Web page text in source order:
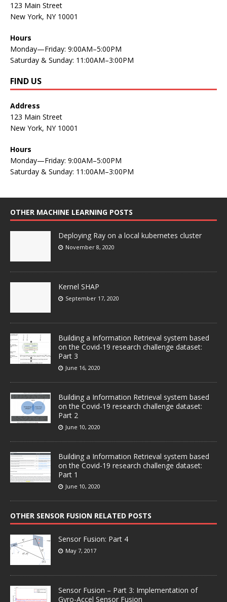
123 Main Street
New York, NY 10001
Hours
Monday—Friday: 9:00AM–5:00PM
Saturday & Sunday: 11:00AM–3:00PM
FIND US
Address
123 Main Street
New York, NY 10001
Hours
Monday—Friday: 9:00AM–5:00PM
Saturday & Sunday: 11:00AM–3:00PM
OTHER MACHINE LEARNING POSTS
Deploying Ray on a local kubernetes cluster
November 8, 2020
Kernel SHAP
September 17, 2020
Building a Information Retrieval system based
on the Covid-19 research challenge dataset:
Part 3
June 16, 2020
Building a Information Retrieval system based
on the Covid-19 research challenge dataset:
Part 2
June 10, 2020
Building a Information Retrieval system based
on the Covid-19 research challenge dataset:
Part 1
June 10, 2020
OTHER SENSOR FUSION RELATED POSTS
Sensor Fusion: Part 4
May 7, 2017
Sensor Fusion – Part 3: Implementation of
Gyro-Accel Sensor Fusion